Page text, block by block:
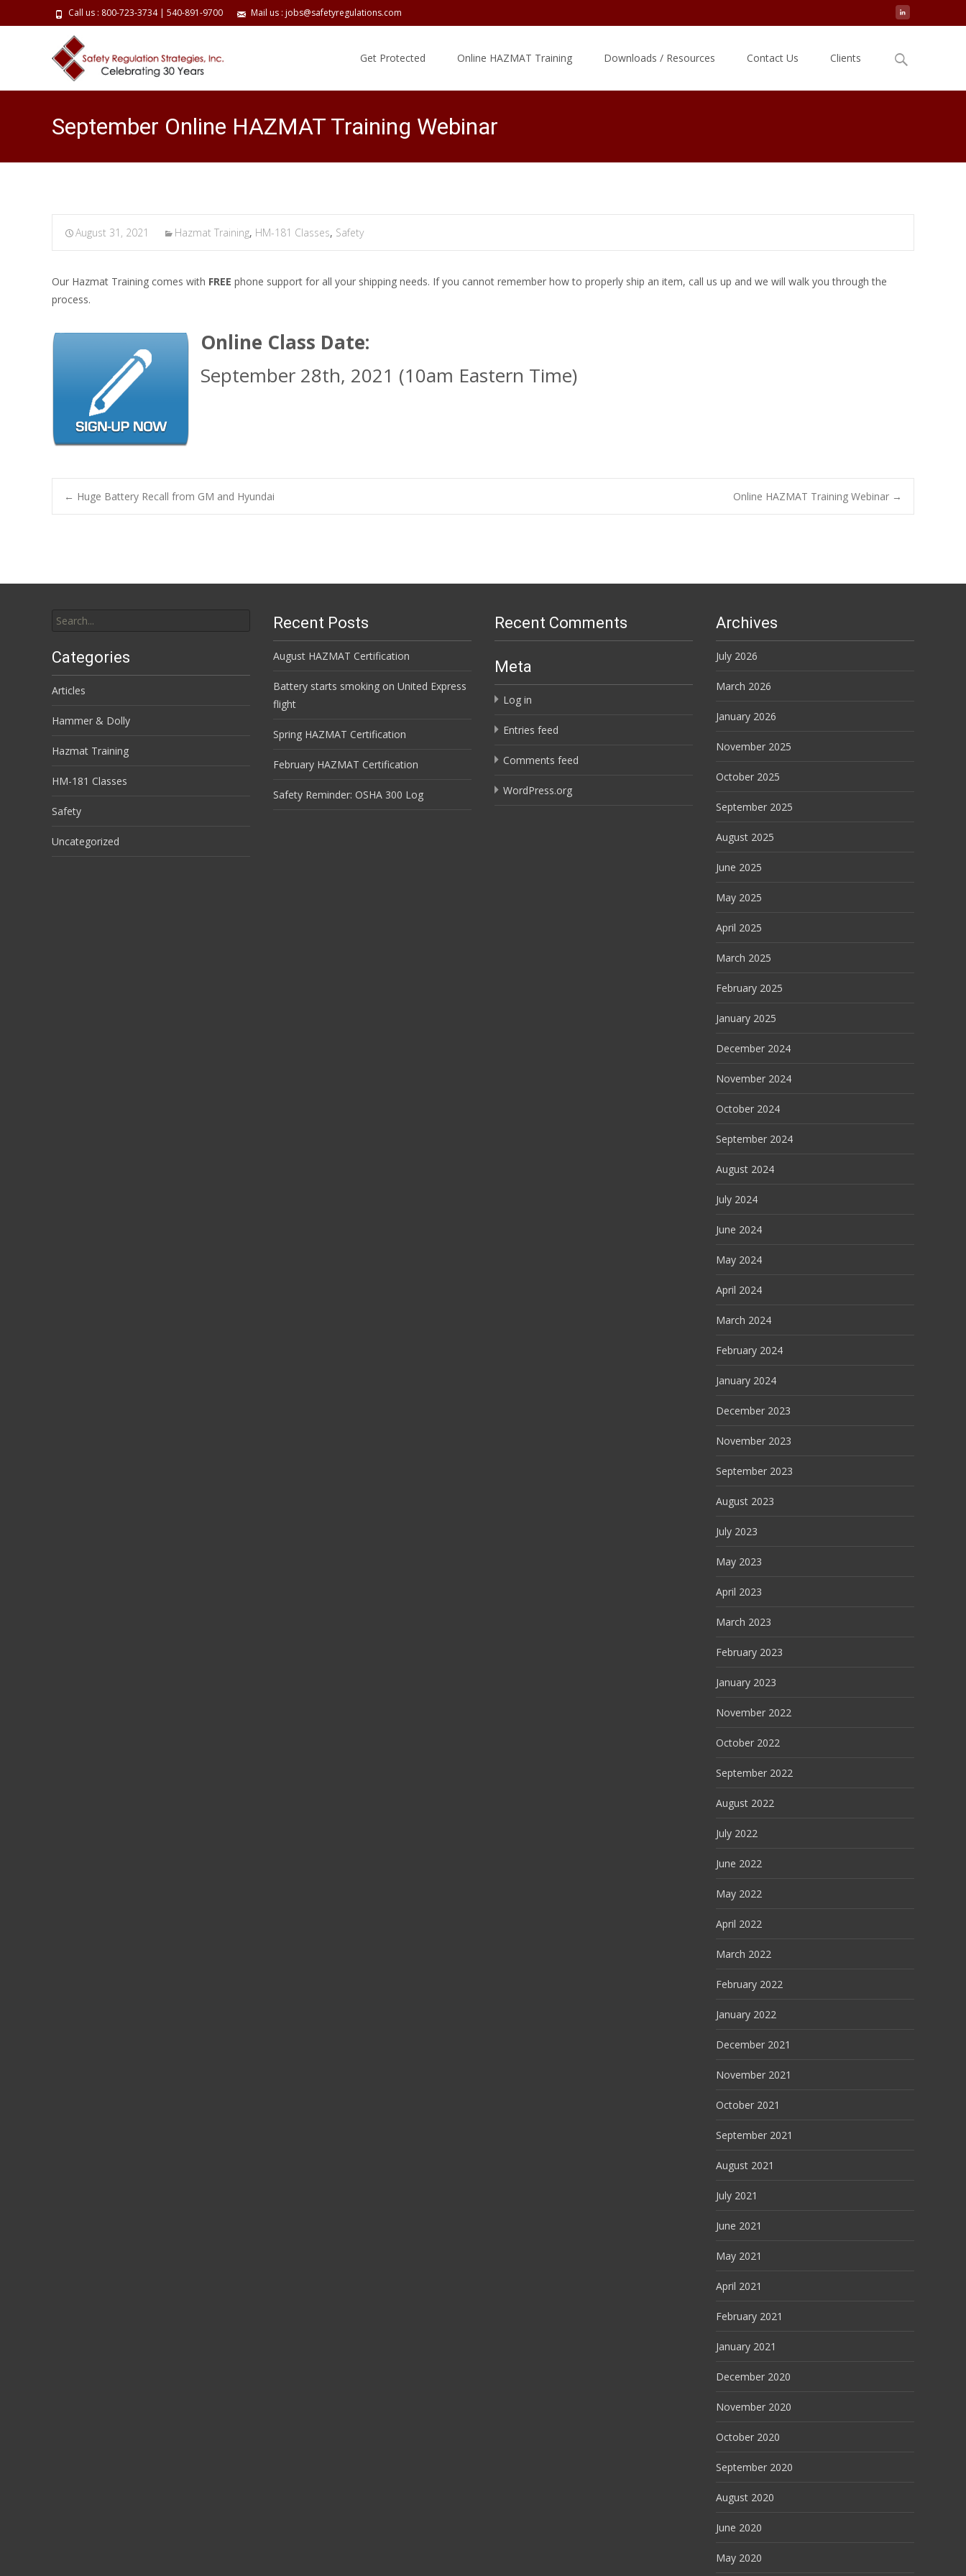
Call us : 800-723-3734 | 540-891-9700 Mail us : jobs@safetyregulations.com
Get Protected Online HAZMAT Training Downloads / Resources Contact Us Clients
Search
September Online HAZMAT Training Webinar
August 31, 2021 Hazmat Training, HM-181 Classes, Safety
Our Hazmat Training comes with FREE phone support for all your shipping needs. If you cannot remember how to properly ship an item, call us up and we will walk you through the
process.
Online Class Date:
September 28th, 2021 (10am Eastern Time)
Post
← Huge Battery Recall from GM and Hyundai Online HAZMAT Training Webinar →
for:
Recent Posts
August HAZMAT Certification
Battery starts smoking on United Express
flight
Spring HAZMAT Certification
February HAZMAT Certification
Safety Reminder: OSHA 300 Log
Recent Comments Archives
July 2026
March 2026
January 2026
November 2025
October 2025
September 2025
August 2025
June 2025
May 2025
April 2025
March 2025
February 2025
January 2025
December 2024
November 2024
October 2024
September 2024
August 2024
July 2024
June 2024
May 2024
April 2024
March 2024
February 2024
January 2024
December 2023
November 2023
September 2023
August 2023
July 2023
May 2023
April 2023
March 2023
February 2023
January 2023
November 2022
October 2022
September 2022
August 2022
July 2022
June 2022
May 2022
April 2022
March 2022
February 2022
January 2022
December 2021
November 2021
October 2021
September 2021
August 2021
July 2021
June 2021
May 2021
April 2021
February 2021
January 2021
December 2020
November 2020
October 2020
September 2020
August 2020
June 2020
May 2020
Categories
Articles
Hammer & Dolly
Hazmat Training
HM-181 Classes
Safety
Uncategorized
Meta
Log in
Entries feed
Comments feed
WordPress.org